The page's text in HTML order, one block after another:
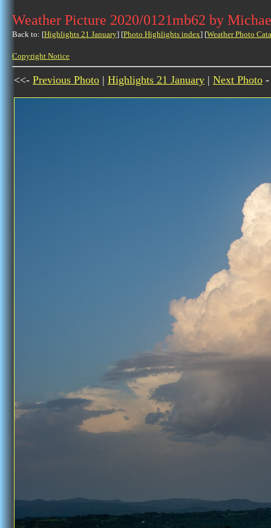
Weather Picture 2020/0121mb62 by
Back to: [Highlights 21 January] [Photo Highlights index] [Weather Photo
Copyright Notice
<<- Previous Photo | Highlights 21 January | Next Photo -